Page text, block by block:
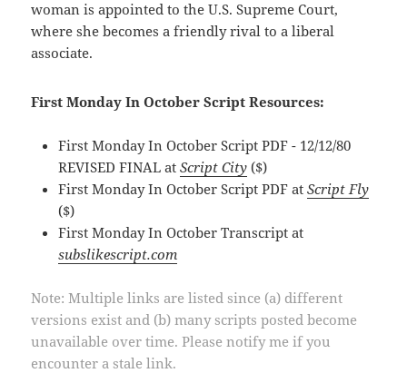
woman is appointed to the U.S. Supreme Court,
where she becomes a friendly rival to a liberal
associate.
First Monday In October Script Resources:
First Monday In October Script PDF - 12/12/80
REVISED FINAL atScript City ($)
First Monday In October Script PDF atScript Fly
($)
First Monday In October Transcript at
subslikescript.com
Note: Multiple links are listed since (a) different
versions exist and (b) many scripts posted become
unavailable over time. Please notify me if you
encounter a stale link.